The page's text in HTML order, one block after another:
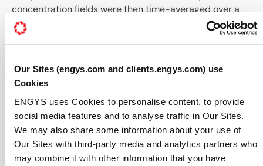
Our Sites (engys.com and clients.engys.com) use
Cookies
ENGYS uses Cookies to personalise content, to provide
social media features and to analyse traffic in Our Sites.
We may also share some information about your use of
Our Sites with third-party media and analytics partners who
may combine it with other information that you have
concentration fields were then time-averaged over a
50-second period to provide stable statistical results
for comparison against the experimental
Accuracy Assessment
The accuracy of the simulation was quantified using
the Normalized Mean Square Error (NMSE), a standard
metric inCFD validation. The results show good
correlation between the HELYX simulation and the AIJ
experimental data.